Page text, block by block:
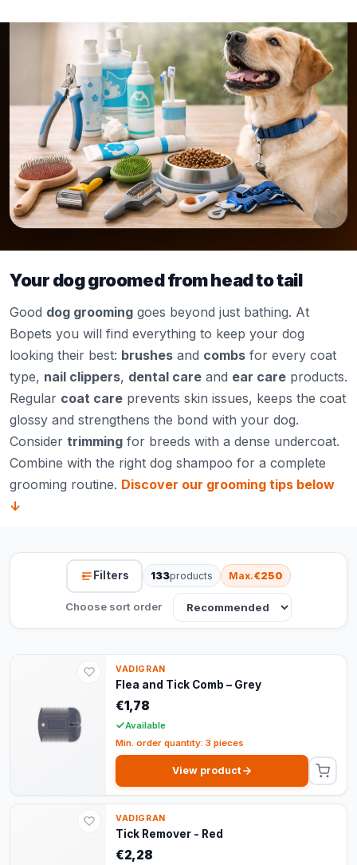
Your dog groomed from head to tail
Good dog grooming goes beyond just bathing. At
Bopets you will find everything to keep your dog
looking their best: brushes and combs for every coat
type, nail clippers, dental care and ear care products.
Regular coat care prevents skin issues, keeps the coat
glossy and strengthens the bond with your dog.
Consider trimming for breeds with a dense undercoat.
Combine with the right dog shampoo for a complete
grooming routine. Discover our grooming tips below
↓
Filters 133products Max.€250
Choose sort order
VADIGRAN
Flea and Tick Comb – Grey
€1,78
Available
Min. order quantity: 3 pieces
View product
VADIGRAN
Tick Remover - Red
€2,28